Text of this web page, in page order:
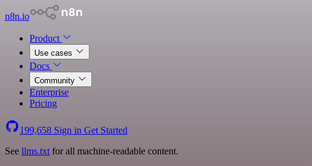
n8n.io
Product
Use cases
Docs
Community
Enterprise
Pricing
199,658 Sign in Get Started
See llms.txt for all machine-readable content.